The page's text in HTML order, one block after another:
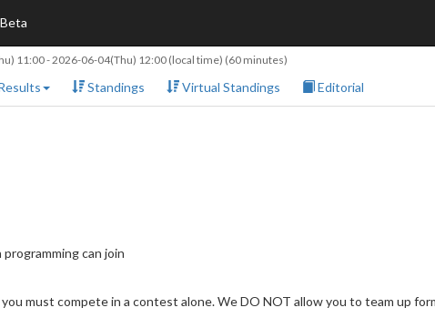
11:00-2026-06-04(Thu) 12:00 (local time) (60 minutes)
Standings Virtual Standings Editorial
can join
must compete in a contest alone. We DO NOT allow you to team up